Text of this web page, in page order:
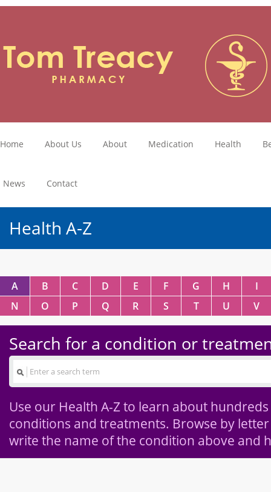
Home About Us About Medication Health
News Contact
Health A-Z
A B C D E F G H
I
N
O P Q R S T U V
Search for a condition or
Use our Health A-Z to learn about
conditions and treatments. Browse by
write the name of the condition above and